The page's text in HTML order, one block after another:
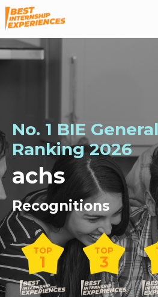
No. 1 BIE
Ranking 2026
achs
Recognitions
TOP
1
TOP
3